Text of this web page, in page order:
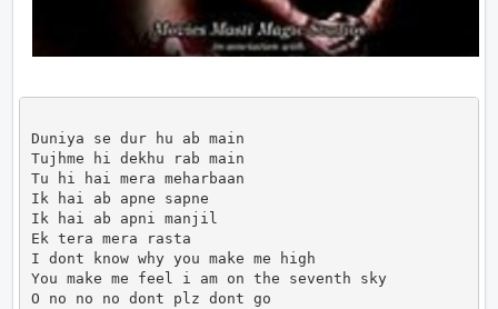
Duniya se dur hu ab main
Tujhme hi dekhu rab main
Tu hi hai mera meharbaan
Ik hai ab apne sapne
Ik hai ab apni manjil
Ek tera mera rasta
I dont know why you make me high
You make me feel i am on the seventh sky
O no no no dont plz dont go